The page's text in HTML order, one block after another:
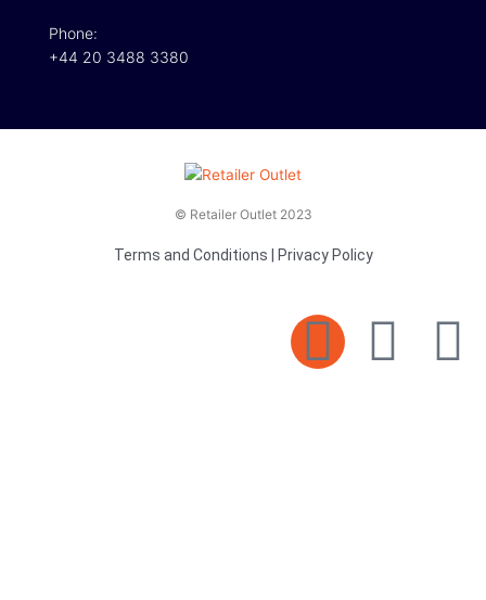
Phone:
+44 20 3488 3380
© Retailer Outlet 2023
Terms and Conditions Privacy Policy
E F
T